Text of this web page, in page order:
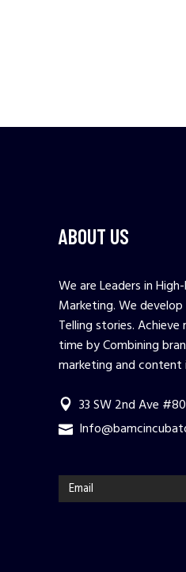
ABOUT US
We are Leaders in
Marketing. We
Telling stories. Achieve
time by Combining
marketing and
33 SW 2nd Ave